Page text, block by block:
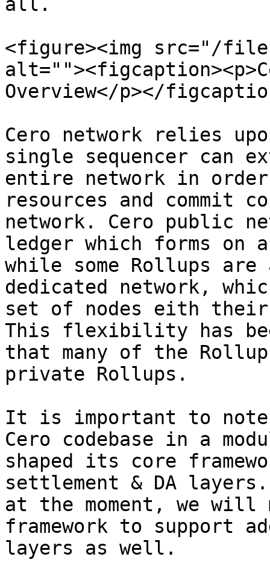
<figure><img src="/
Overview</p></
Cero network relies
single sequencer can
entire network in
resources and
network. Cero public
ledger which forms on a
while some Rollups
dedicated network,
set of nodes eith
This flexibility has
that many of the
private Rollups.
It is important to note
Cero codebase in a
shaped its core
settlement & DA
at the moment, we will
framework to support
layers as well.